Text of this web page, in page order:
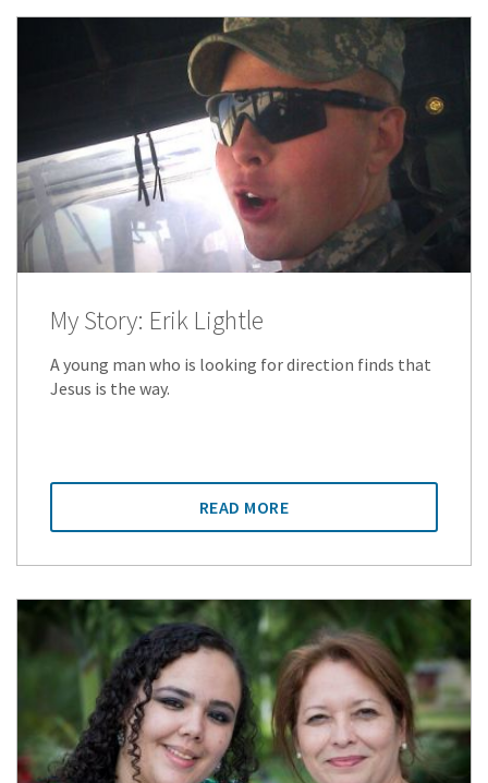
My Story: Erik Lightle
A young man who is looking for direction finds that
Jesus is the way.
READ MORE